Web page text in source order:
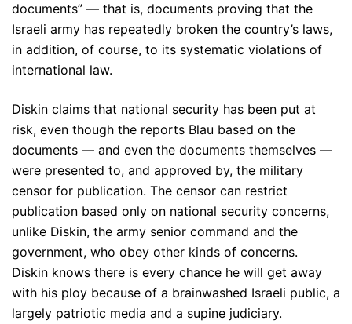
documents” — that is, documents proving that the
Israeli army has repeatedly broken the country’s laws,
in addition, of course, to its systematic violations of
international law.
Diskin claims that national security has been put at
risk, even though the reports Blau based on the
documents — and even the documents themselves —
were presented to, and approved by, the military
censor for publication. The censor can restrict
publication based only on national security concerns,
unlike Diskin, the army senior command and the
government, who obey other kinds of concerns.
Diskin knows there is every chance he will get away
with his ploy because of a brainwashed Israeli public, a
largely patriotic media and a supine judiciary.